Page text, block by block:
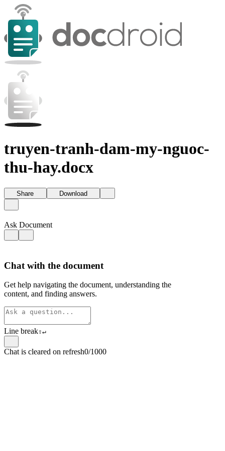
truyen-tranh-dam-my-nguoc-
thu-hay.docx
Share Download
Ask Document
Chat with the document
Get help navigating the document, understanding the
content, and finding answers.
Line break⇧↵
Chat is cleared on refresh0/1000